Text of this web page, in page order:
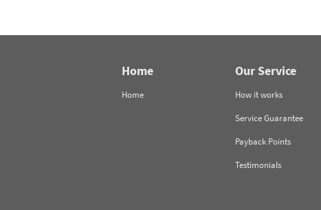
Home
Home
Our Service
How it works
Service Guarantee
Payback Points
Testimonials